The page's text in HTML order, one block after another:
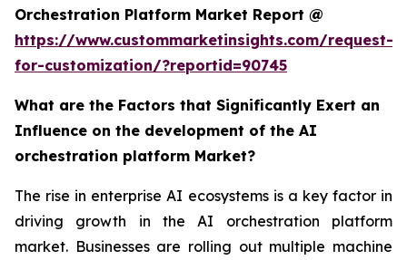
Orchestration Platform Market Report @
https://www.custommarketinsights.com/request-
for-customization/?reportid=90745
What are the Factors that Significantly Exert an
Influence on the development of the AI
orchestration platform Market?
The rise in enterprise AI ecosystems is a key factor in
driving growth in the AI orchestration platform
market. Businesses are rolling out multiple machine